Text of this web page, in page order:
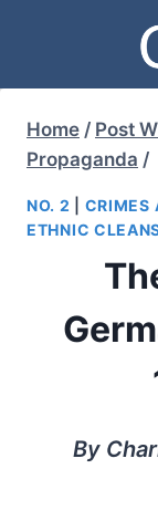
content
Home / Post
Propaganda /
NO. 2 CRIMES
ETHNIC
By